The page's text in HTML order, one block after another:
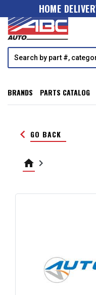
HOME
BRANDS PARTS CATALOG
keyboard_arrow_left GO BACK
home keyboard_arrow_right